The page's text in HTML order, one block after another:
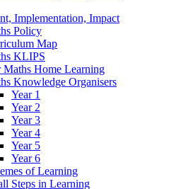
Implementation, Impact
Policy
Map
KLIPS
Maths Home Learning
Knowledge Organisers
Year 1
Year 2
Year 3
Year 4
Year 5
Year 6
of Learning
Steps in Learning